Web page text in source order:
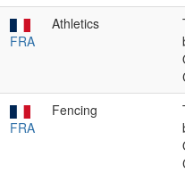
FRA
Athletics
FRA
Fencing